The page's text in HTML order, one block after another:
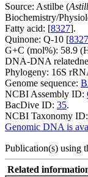
Source: Astilbe (
Biochemistry/
Fatty acid: [8327].
Quinone: Q-10 [8327
G+C (mol%): 58.9
DNA-DNA
Phylogeny: 16S
Genome sequence:
NCBI Assembly ID:
BacDive ID: 35.
NCBI Taxonomy ID:
Genomic DNA is
Publication(s) using
Related